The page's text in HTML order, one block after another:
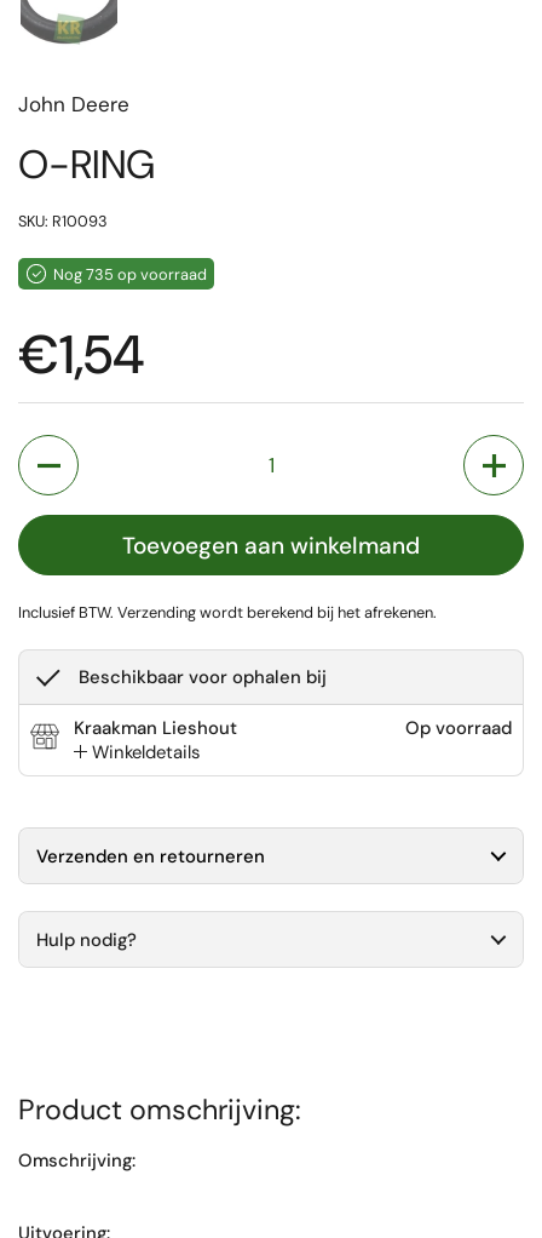
John Deere
O-RING
SKU: R10093
Nog 735 op voorraad
Prijs:
€1,54
Aantal
Toevoegen aan winkelmand
Inclusief BTW. Verzendingwordt berekend bij het afrekenen.
Beschikbaar voor ophalen bij
Kraakman Lieshout
Winkeldetails
Op voorraad
Verzenden en retourneren
Hulp nodig?
Product omschrijving:
Omschrijving:
Uitvoering: